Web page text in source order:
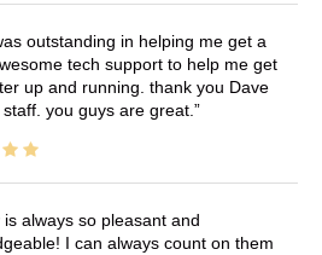
outstanding in helping me get a
tech support to help me get
up and running. thank you Dave
you guys are great.
is always so pleasant and
I can always count on them